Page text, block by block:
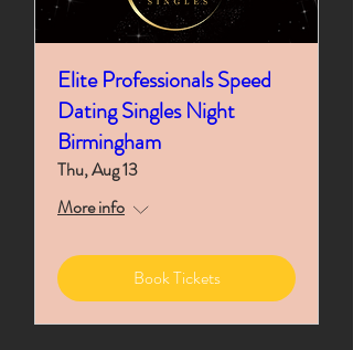
Elite Professionals Speed
Dating Singles Night
Birmingham
Thu, Aug 13
More info
Book Tickets